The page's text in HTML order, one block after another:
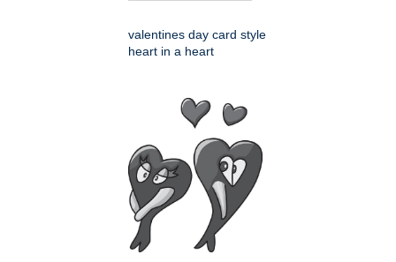
valentines day card style
heart in a heart